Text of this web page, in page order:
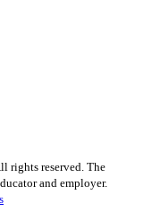
rights reserved. The
and employer.